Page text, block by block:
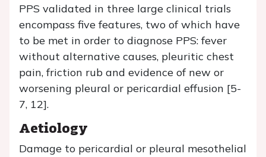
PPS validated in three large clinical trials
encompass five features, two of which have
to be met in order to diagnose PPS: fever
without alternative causes, pleuritic chest
pain, friction rub and evidence of new or
worsening pleural or pericardial effusion [5-
7, 12].
Aetiology
Damage to pericardial or pleural mesothelial